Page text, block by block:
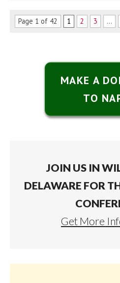
Page 1 of 42 1 2 3 …
MAKE A
TO
JOIN US IN
DELAWARE FOR
Get More